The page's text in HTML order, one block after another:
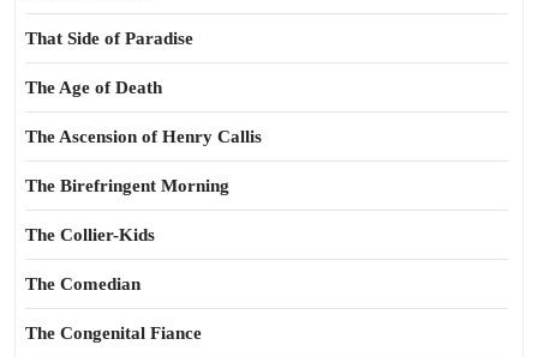
That Side of Paradise
The Age of Death
The Ascension of Henry Callis
The Birefringent Morning
The Collier-Kids
The Comedian
The Congenital Fiance